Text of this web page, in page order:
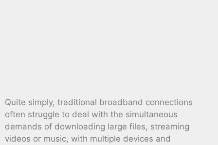
Quite simply, traditional broadband connections
often struggle to deal with the simultaneous
demands of downloading large files, streaming
videos or music, with multiple devices and